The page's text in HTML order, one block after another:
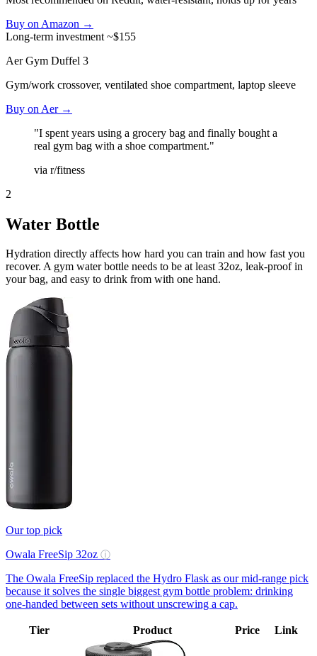
Buy on Amazon →
Long-term investment ~$155
Aer Gym Duffel 3
Gym/work crossover, ventilated shoe compartment, laptop sleeve
Buy on Aer →
"I spent years using a grocery bag and finally bought a
real gym bag with a shoe compartment."
via r/fitness
2
Water Bottle
Hydration directly affects how hard you can train and how fast you
recover. A gym water bottle needs to be at least 32oz, leak-proof in
your bag, and easy to drink from with one hand.
Our top pick
Owala FreeSip 32oz ⓘ
The Owala FreeSip replaced the Hydro Flask as our mid-range pick
because it solves the single biggest gym bottle problem: drinking
one-handed between sets without unscrewing a cap.
Tier Product Price Link